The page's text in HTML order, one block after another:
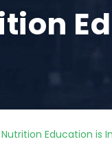
Education is